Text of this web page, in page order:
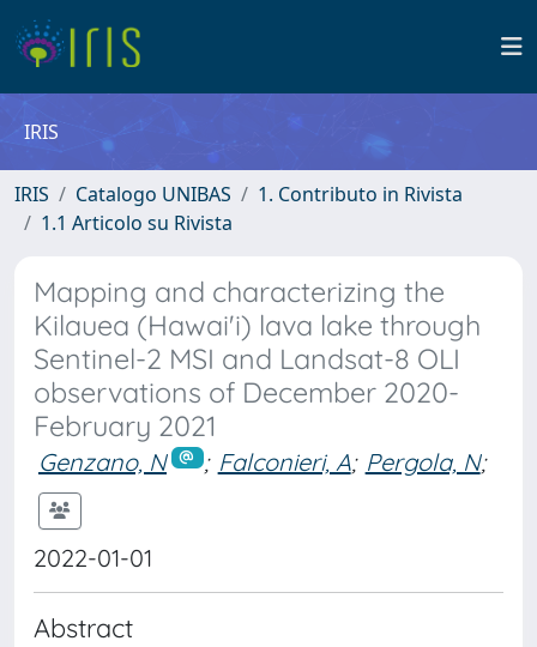
IRIS
IRIS Catalogo UNIBAS
1. Contributo in Rivista
1.1 Articolo su Rivista
Mapping and characterizing the
Kilauea (Hawai'i) lava lake through
Sentinel-2 MSI and Landsat-8 OLI
observations of December 2020-
February 2021
Genzano, N ; Falconieri, A; Pergola, N;
2022-01-01
Abstract